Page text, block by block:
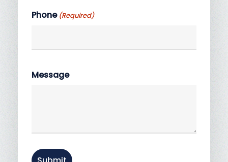
Phone (Required)
Message